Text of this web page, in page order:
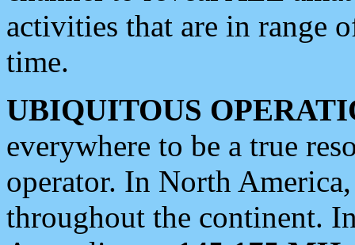
activities that are in range
time.
UBIQUITOUS
everywhere to be a true
operator. In North
throughout the continent.